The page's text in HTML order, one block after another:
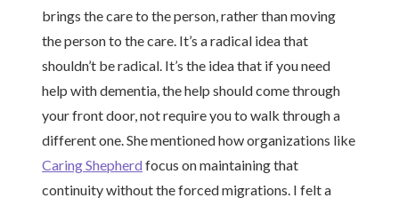
brings the care to the person, rather than moving
the person to the care. It’s a radical idea that
shouldn’t be radical. It’s the idea that if you need
help with dementia, the help should come through
your front door, not require you to walk through a
different one. She mentioned how organizations like
Caring Shepherd focus on maintaining that
continuity without the forced migrations. I felt a